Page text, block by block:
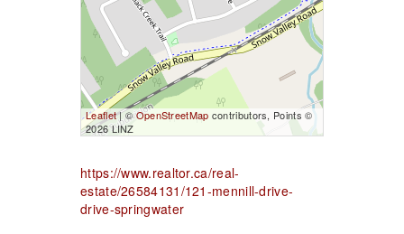
Leaflet| ©OpenStreetMap contributors, Points ©
2026 LINZ
https://www.realtor.ca/real-
estate/26584131/121-mennill-drive-
drive-springwater